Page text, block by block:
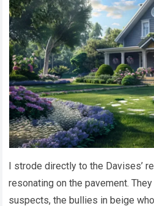
I strode directly to the Davises’
resonating on the pavement.
suspects, the bullies in beige